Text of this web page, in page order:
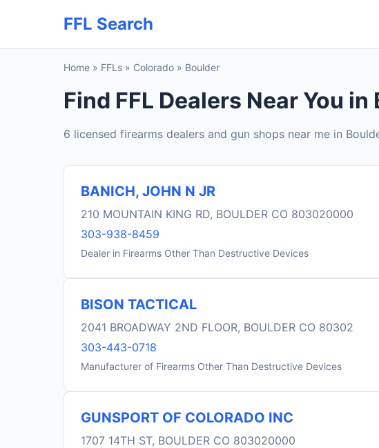
FFL Search
Home » FFLs » Colorado » Boulder
Find FFL Dealers Near You in
6 licensed firearms dealers and gun shops near me in
BANICH, JOHN N JR
210 MOUNTAIN KING RD, BOULDER CO 803020000
303-938-8459
Dealer in Firearms Other Than Destructive Devices
BISON TACTICAL
2041 BROADWAY 2ND FLOOR, BOULDER CO 80302
303-443-0718
Manufacturer of Firearms Other Than Destructive Devices
GUNSPORT OF COLORADO INC
1707 14TH ST, BOULDER CO 803020000